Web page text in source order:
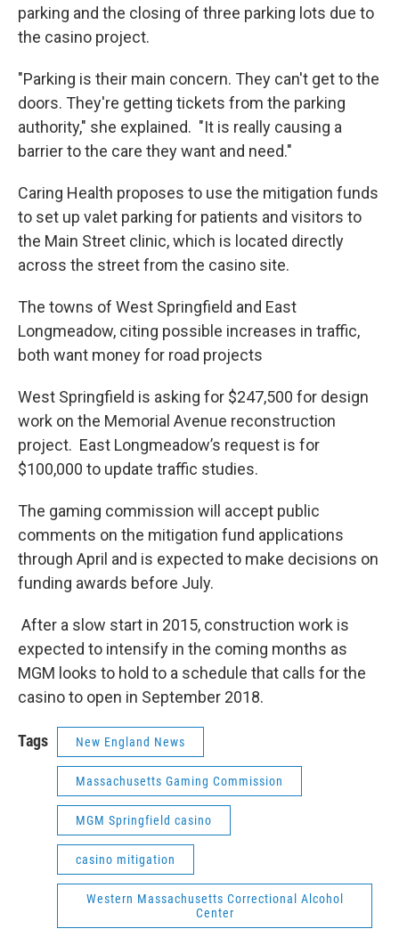
parking and the closing of three parking lots due to
the casino project.
"Parking is their main concern. They can't get to the
doors. They're getting tickets from the parking
authority," she explained. "It is really causing a
barrier to the care they want and need."
Caring Health proposes to use the mitigation funds
to set up valet parking for patients and visitors to
the Main Street clinic, which is located directly
across the street from the casino site.
The towns of West Springfield and East
Longmeadow, citing possible increases in traffic,
both want money for road projects
West Springfield is asking for $247,500 for design
work on the Memorial Avenue reconstruction
project. East Longmeadow’s request is for
$100,000 to update traffic studies.
The gaming commission will accept public
comments on the mitigation fund applications
through April and is expected to make decisions on
funding awards before July.
After a slow start in 2015, construction work is
expected to intensify in the coming months as
MGM looks to hold to a schedule that calls for the
casino to open in September 2018.
Tags New England News
Massachusetts Gaming Commission
MGM Springfield casino
casino mitigation
Western Massachusetts Correctional Alcohol
Center